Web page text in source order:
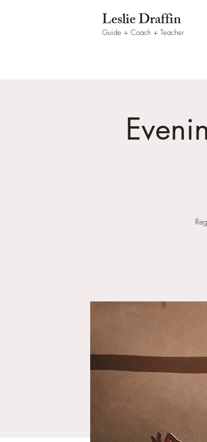
Leslie Draffin
Guide + Coach + Teacher